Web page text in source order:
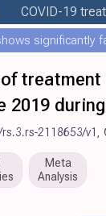
COVID-19
significantly
2118653/v1 ,
Meta
Analysis